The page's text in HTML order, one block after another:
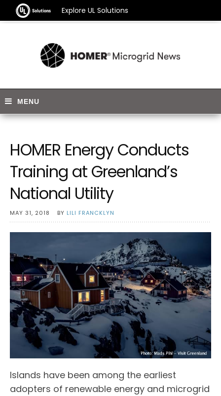
Explore UL Solutions
HOMER Energy Conducts
Training at Greenland’s
National Utility
MAY 31, 2018 BY LILI FRANCKLYN
Islands have been among the earliest
adopters of renewable energy and microgrid